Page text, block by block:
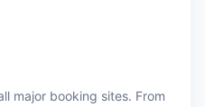
major booking sites. From